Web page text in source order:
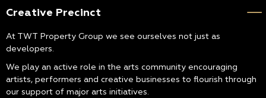
Creative Precinct
At TWT Property Group we see ourselves not just as
developers.
We play an active role in the arts community encouraging
artists, performers and creative businesses to flourish through
our support of major arts initiatives.